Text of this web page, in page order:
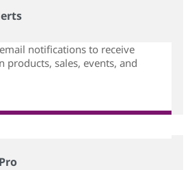
notifications to receive
products, sales, events, and